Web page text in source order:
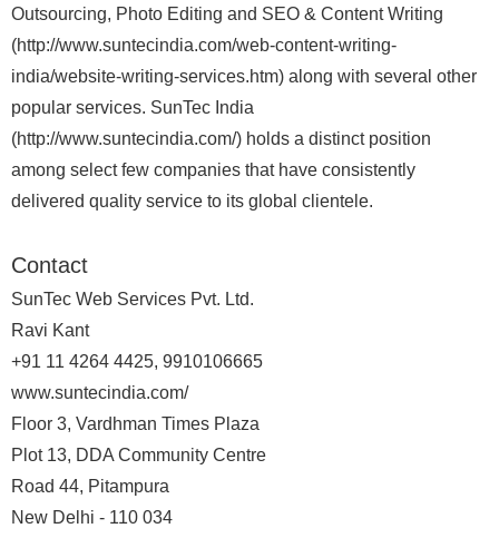
Outsourcing, Photo Editing and SEO & Content Writing
(http://www.suntecindia.com/web-content-writing-
india/website-writing-services.htm) along with several other
popular services. SunTec India
(http://www.suntecindia.com/) holds a distinct position
among select few companies that have consistently
delivered quality service to its global clientele.
Contact
SunTec Web Services Pvt. Ltd.
Ravi Kant
+91 11 4264 4425, 9910106665
www.suntecindia.com/
Floor 3, Vardhman Times Plaza
Plot 13, DDA Community Centre
Road 44, Pitampura
New Delhi - 110 034